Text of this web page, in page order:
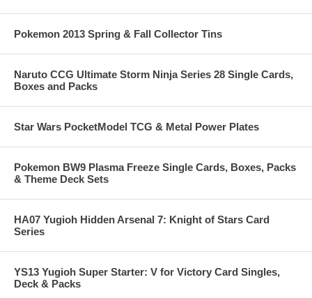
Pokemon 2013 Spring & Fall Collector Tins
Naruto CCG Ultimate Storm Ninja Series 28 Single Cards,
Boxes and Packs
Star Wars PocketModel TCG & Metal Power Plates
Pokemon BW9 Plasma Freeze Single Cards, Boxes, Packs
& Theme Deck Sets
HA07 Yugioh Hidden Arsenal 7: Knight of Stars Card
Series
YS13 Yugioh Super Starter: V for Victory Card Singles,
Deck & Packs